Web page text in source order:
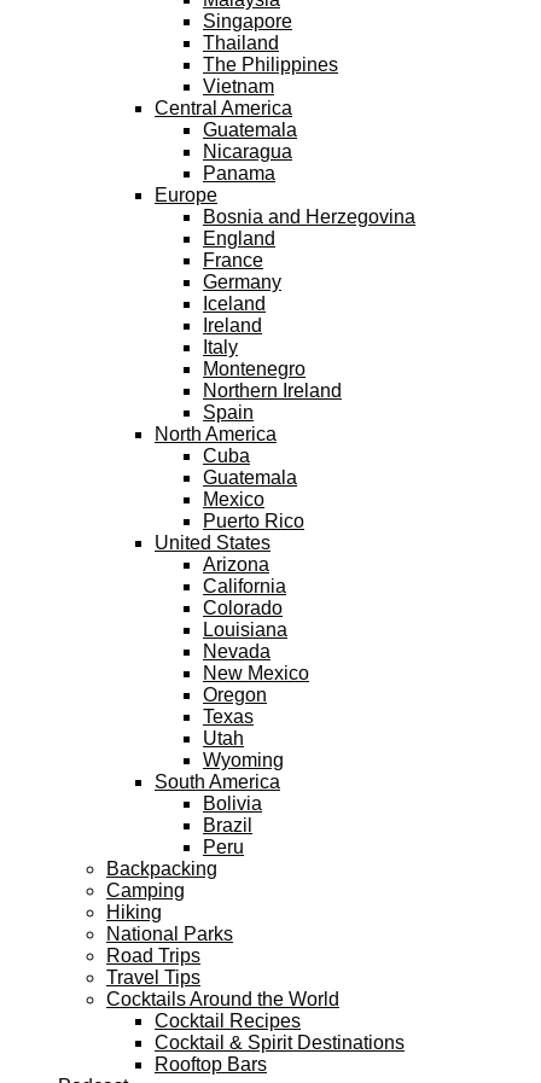
Singapore
Thailand
The Philippines
Vietnam
Central America
Guatemala
Nicaragua
Panama
Europe
Bosnia and Herzegovina
England
France
Germany
Iceland
Ireland
Italy
Montenegro
Northern Ireland
Spain
North America
Cuba
Guatemala
Mexico
Puerto Rico
United States
Arizona
California
Colorado
Louisiana
Nevada
New Mexico
Oregon
Texas
Utah
Wyoming
South America
Bolivia
Brazil
Peru
Backpacking
Camping
Hiking
National Parks
Road Trips
Travel Tips
Cocktails Around the World
Cocktail Recipes
Cocktail & Spirit Destinations
Rooftop Bars